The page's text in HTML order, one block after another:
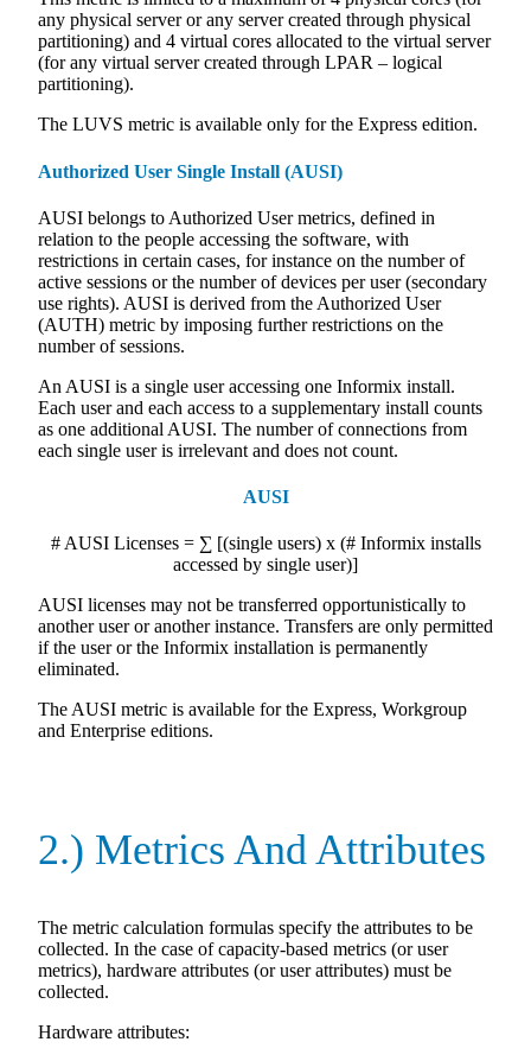
any physical server or any server created through physical
partitioning) and 4 virtual cores allocated to the virtual server
(for any virtual server created through LPAR – logical
partitioning).
The LUVS metric is available only for the Express edition.
Authorized User Single Install (AUSI)
AUSI belongs to Authorized User metrics, defined in
relation to the people accessing the software, with
restrictions in certain cases, for instance on the number of
active sessions or the number of devices per user (secondary
use rights). AUSI is derived from the Authorized User
(AUTH) metric by imposing further restrictions on the
number of sessions.
An AUSI is a single user accessing one Informix install.
Each user and each access to a supplementary install counts
as one additional AUSI. The number of connections from
each single user is irrelevant and does not count.
AUSI
# AUSI Licenses = ∑ [(single users) x (# Informix installs
accessed by single user)]
AUSI licenses may not be transferred opportunistically to
another user or another instance. Transfers are only permitted
if the user or the Informix installation is permanently
eliminated.
The AUSI metric is available for the Express, Workgroup
and Enterprise editions.
2.) Metrics And Attributes
The metric calculation formulas specify the attributes to be
collected. In the case of capacity-based metrics (or user
metrics), hardware attributes (or user attributes) must be
collected.
Hardware attributes: